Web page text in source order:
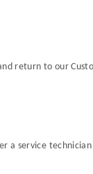
return to our
a service